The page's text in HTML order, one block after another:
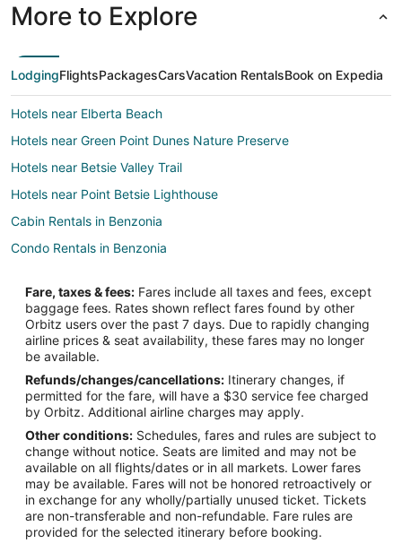
More to Explore
LodgingFlightsPackagesCarsVacation RentalsBook on Expedia
Hotels near Elberta Beach
Hotels near Green Point Dunes Nature Preserve
Hotels near Betsie Valley Trail
Hotels near Point Betsie Lighthouse
Cabin Rentals in Benzonia
Condo Rentals in Benzonia
Extended Stay Hotels in Benzonia
Cheap Hotels in Benzonia
Hotels with Hot Tubs in Benzonia
Hotels with an Indoor Pool in Benzonia
Ski Resorts & in Benzonia
Inns in Benzonia
Motels in Benzonia
Rv Parks in Benzonia
B&B in Frankfort
Condo Rentals in Frankfort
Fare, taxes & fees: Fares include all taxes and fees, except
baggage fees. Rates shown reflect fares found by other
Orbitz users over the past 7 days. Due to rapidly changing
airline prices & seat availability, these fares may no longer
be available.
Refunds/changes/cancellations: Itinerary changes, if
permitted for the fare, will have a $30 service fee charged
by Orbitz. Additional airline charges may apply.
Other conditions: Schedules, fares and rules are subject to
change without notice. Seats are limited and may not be
available on all flights/dates or in all markets. Lower fares
may be available. Fares will not be honored retroactively or
in exchange for any wholly/partially unused ticket. Tickets
are non-transferable and non-refundable. Fare rules are
provided for the selected itinerary before booking.